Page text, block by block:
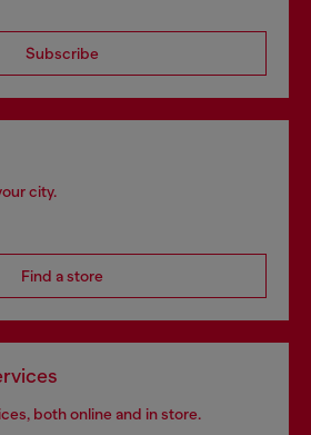
Subscribe
city.
Find a store
both online and in store.